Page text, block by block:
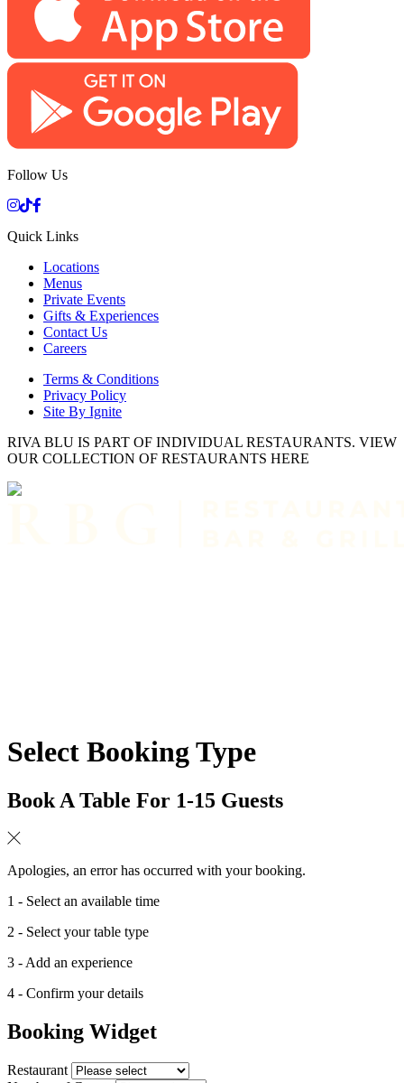
Follow Us
Quick Links
Locations
Menus
Private Events
Gifts & Experiences
Contact Us
Careers
Terms & Conditions
Privacy Policy
Site By Ignite
RIVA BLU IS PART OF INDIVIDUAL RESTAURANTS. VIEW
OUR COLLECTION OF RESTAURANTS HERE
Select Booking Type
Book A Table For 1-15 Guests
Apologies, an error has occurred with your booking.
1 - Select an available time
2 - Select your table type
3 - Add an experience
4 - Confirm your details
Booking Widget
Restaurant